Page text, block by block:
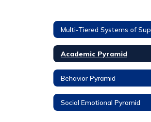
Academic Pyramid
Behavior Pyramid
Social Emotional Pyramid